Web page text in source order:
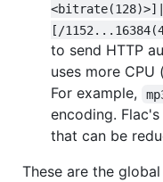
[/
to send HTTP
uses more CPU
For example,
encoding.
that can be
These are the